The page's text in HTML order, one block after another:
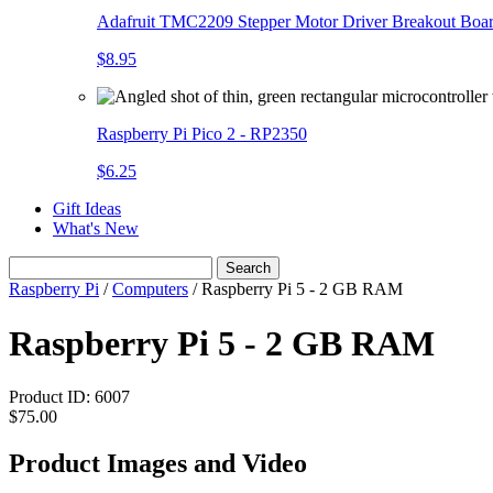
Adafruit TMC2209 Stepper Motor Driver Breakout
$8.95
Raspberry Pi Pico 2 - RP2350
$6.25
Gift Ideas
What's New
Search
Raspberry Pi /Computers / Raspberry Pi 5 - 2 GB RAM
Raspberry Pi 5 - 2 GB RAM
Product ID: 6007
$75.00
Product Images and Video